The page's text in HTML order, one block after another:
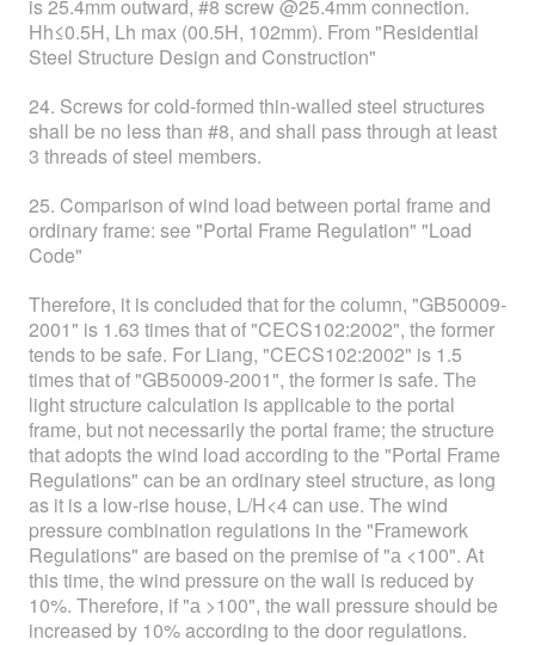
is 25.4mm outward, #8 screw @25.4mm connection.
Hh≤0.5H, Lh max (00.5H, 102mm). From "Residential
Steel Structure Design and Construction"
24. Screws for cold-formed thin-walled steel structures
shall be no less than #8, and shall pass through at least
3 threads of steel members.
25. Comparison of wind load between portal frame and
ordinary frame: see "Portal Frame Regulation" "Load
Code"
Therefore, it is concluded that for the column, "GB50009-
2001" is 1.63 times that of "CECS102:2002", the former
tends to be safe. For Liang, "CECS102:2002" is 1.5
times that of "GB50009-2001", the former is safe. The
light structure calculation is applicable to the portal
frame, but not necessarily the portal frame; the structure
that adopts the wind load according to the "Portal Frame
Regulations" can be an ordinary steel structure, as long
as it is a low-rise house, L/H<4 can use. The wind
pressure combination regulations in the "Framework
Regulations" are based on the premise of "а <100". At
this time, the wind pressure on the wall is reduced by
10%. Therefore, if "а >100", the wall pressure should be
increased by 10% according to the door regulations.